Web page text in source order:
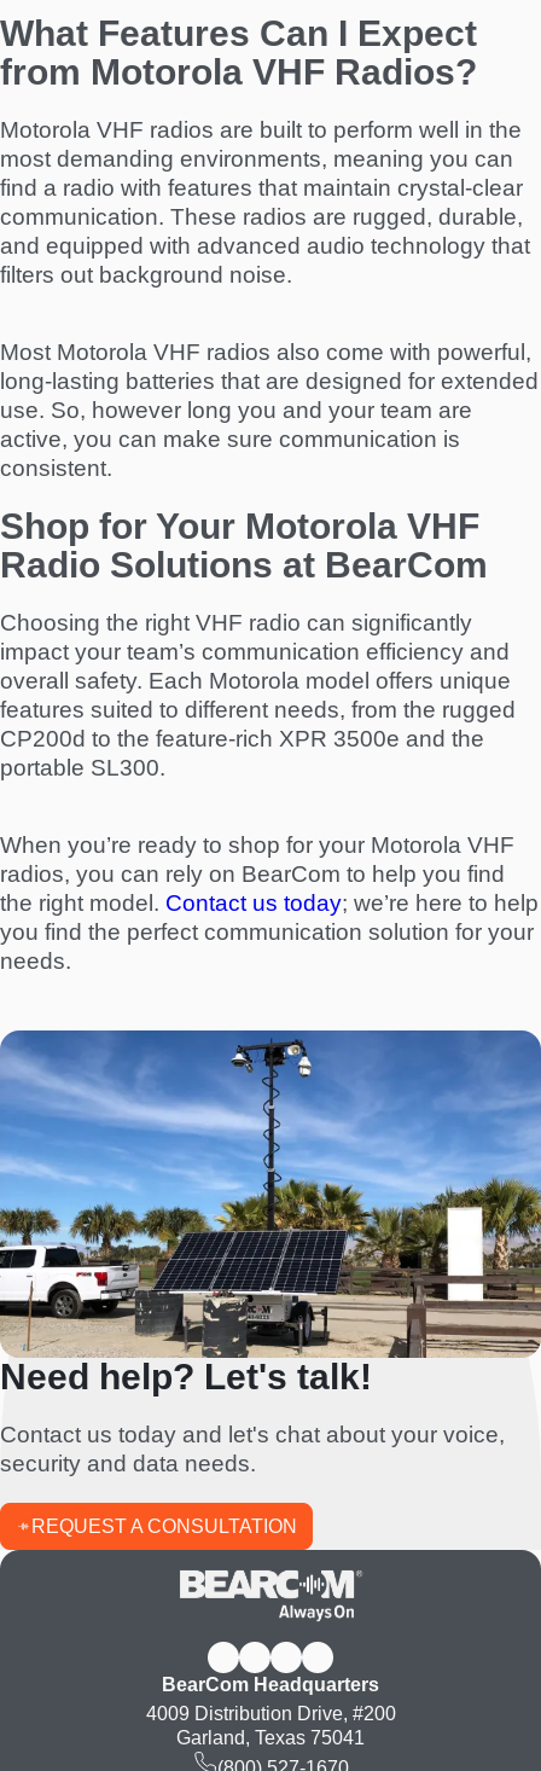
What Features Can I Expect
from Motorola VHF Radios?
Motorola VHF radios are built to perform well in the
most demanding environments, meaning you can
find a radio with features that maintain crystal-clear
communication. These radios are rugged, durable,
and equipped with advanced audio technology that
filters out background noise.
Most Motorola VHF radios also come with powerful,
long-lasting batteries that are designed for extended
use. So, however long you and your team are
active, you can make sure communication is
consistent.
Shop for Your Motorola VHF
Radio Solutions at BearCom
Choosing the right VHF radio can significantly
impact your team’s communication efficiency and
overall safety. Each Motorola model offers unique
features suited to different needs, from the rugged
CP200d to the feature-rich XPR 3500e and the
portable SL300.
When you’re ready to shop for your Motorola VHF
radios, you can rely on BearCom to help you find
the right model. Contact us today; we’re here to help
you find the perfect communication solution for your
needs.
Need help? Let's talk!
Contact us today and let's chat about your voice,
security and data needs.
REQUEST A CONSULTATION
BearCom Headquarters
4009 Distribution Drive, #200
Garland, Texas 75041